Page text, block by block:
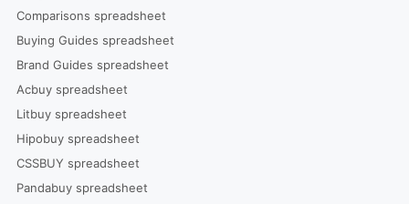
Comparisons spreadsheet
Buying Guides spreadsheet
Brand Guides spreadsheet
Acbuy spreadsheet
Litbuy spreadsheet
Hipobuy spreadsheet
CSSBUY spreadsheet
Pandabuy spreadsheet